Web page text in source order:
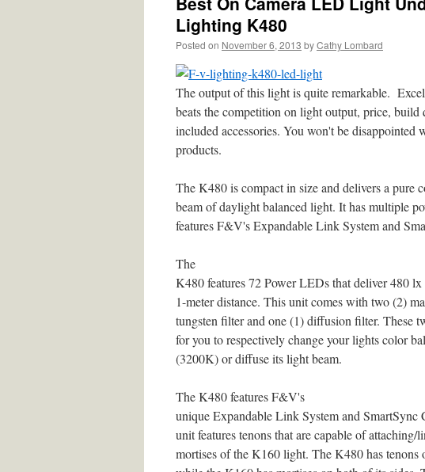
Lighting K480
Posted on November 6, 2013 byCathy Lombard
The output of this light is quite remarkable.
beats the competition on light output, price, build
included accessories. You won't be
products.
The K480 is compact in size and delivers a pure
beam of daylight balanced light. It has multiple
features F&V's Expandable Link System and
The
K480 features 72 Power LEDs that deliver 480
1-meter distance. This unit comes with two (2)
tungsten filter and one (1) diffusion filter. These
for you to respectively change your lights color
(3200K) or diffuse its light beam.
The K480 features F&V's
unique Expandable Link System and
unit features tenons that are capable of
mortises of the K160 light. The K480 has tenons